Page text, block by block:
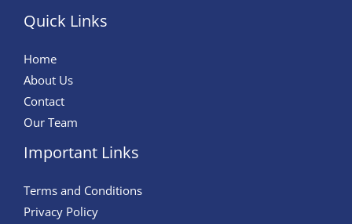
Quick Links
Home
About Us
Contact
Our Team
Important Links
Terms and Conditions
Privacy Policy